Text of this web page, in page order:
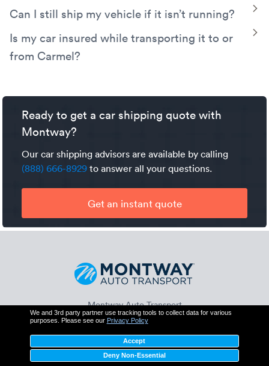
We and 3rd party partner use tracking tools to collect data for various
purposes. Please see our Privacy Policy
Accept
Deny Non-Essential
A simple way to save money is by opting for
open auto
transport rather than enclosed. You can also save money
by keeping your pickup date flexible, meeting your truck
driver near a main route, and avoiding seasonal demand.
Discover more car shipping tips
Can I still ship my vehicle if it isn’t running?
Yes! Even if your car, truck, van, or other vehicle is
inoperable, we are still able to transport it. Be sure to
indicate this when booking your shipment, since a
Is my car insured while transporting it to or
from Carmel?
should the trucker's policy fail to fully cover a valid claim.
Ready to get a car shipping quote with
Montway?
Our car shipping advisors are available by calling
(888) 666-8929 to answer all your questions.
Get an instant quote
Montway Auto Transport
425 N Martingale Rd, Suite 550
Schaumburg, IL 60173
(888) 666-8929